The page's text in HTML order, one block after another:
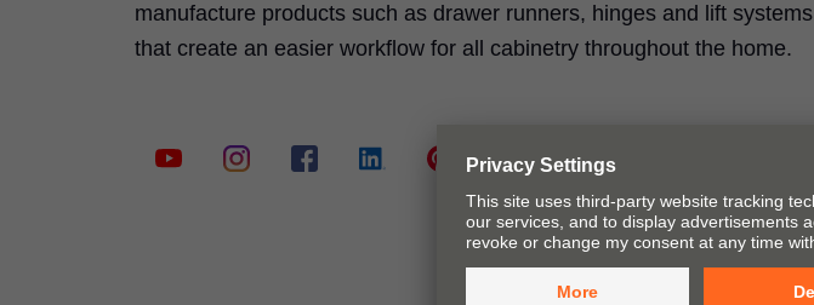
manufacture products such as drawer runners, hinges and lift systems
that create an easier workflow for all cabinetry throughout the home.